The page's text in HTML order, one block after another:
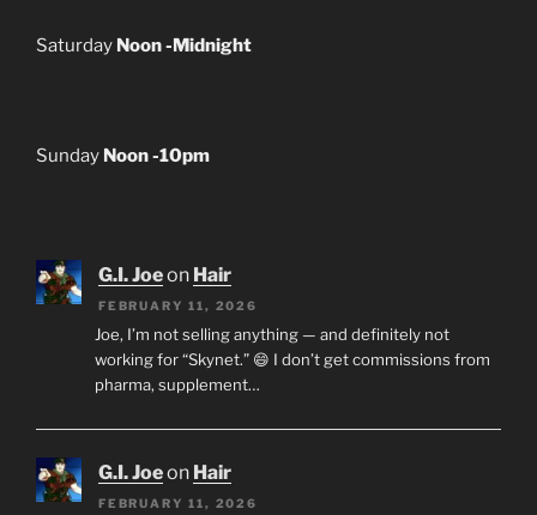
Saturday Noon -Midnight
Sunday Noon -10pm
G.I. Joeon Hair
FEBRUARY 11, 2026
Joe, I’m not selling anything — and definitely not
working for “Skynet.” 😄 I don’t get commissions from
pharma, supplement…
G.I. Joeon Hair
FEBRUARY 11, 2026